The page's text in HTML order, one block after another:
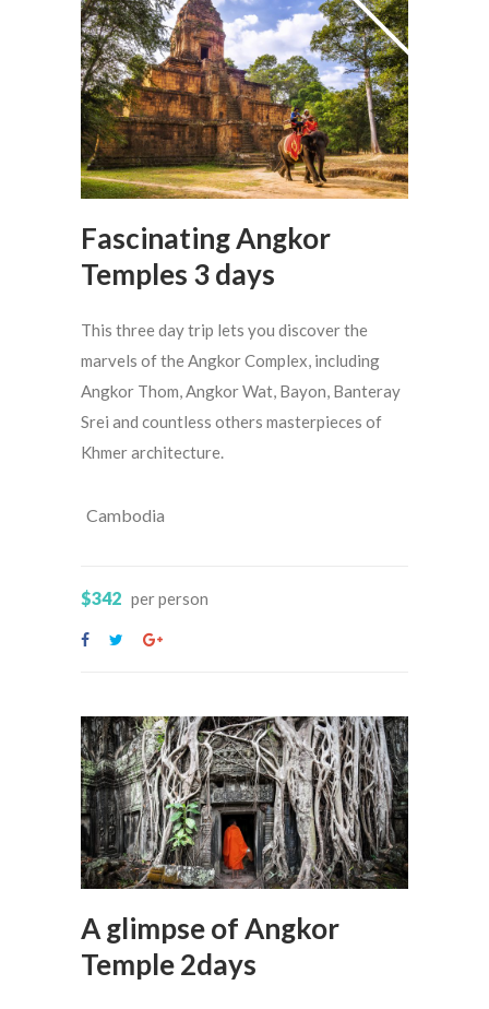
Fascinating Angkor
Temples 3 days
This three day trip lets you discover the
marvels of the Angkor Complex, including
Angkor Thom, Angkor Wat, Bayon, Banteray
Srei and countless others masterpieces of
Khmer architecture.
Cambodia
$342 per person
A glimpse of Angkor
Temple 2days